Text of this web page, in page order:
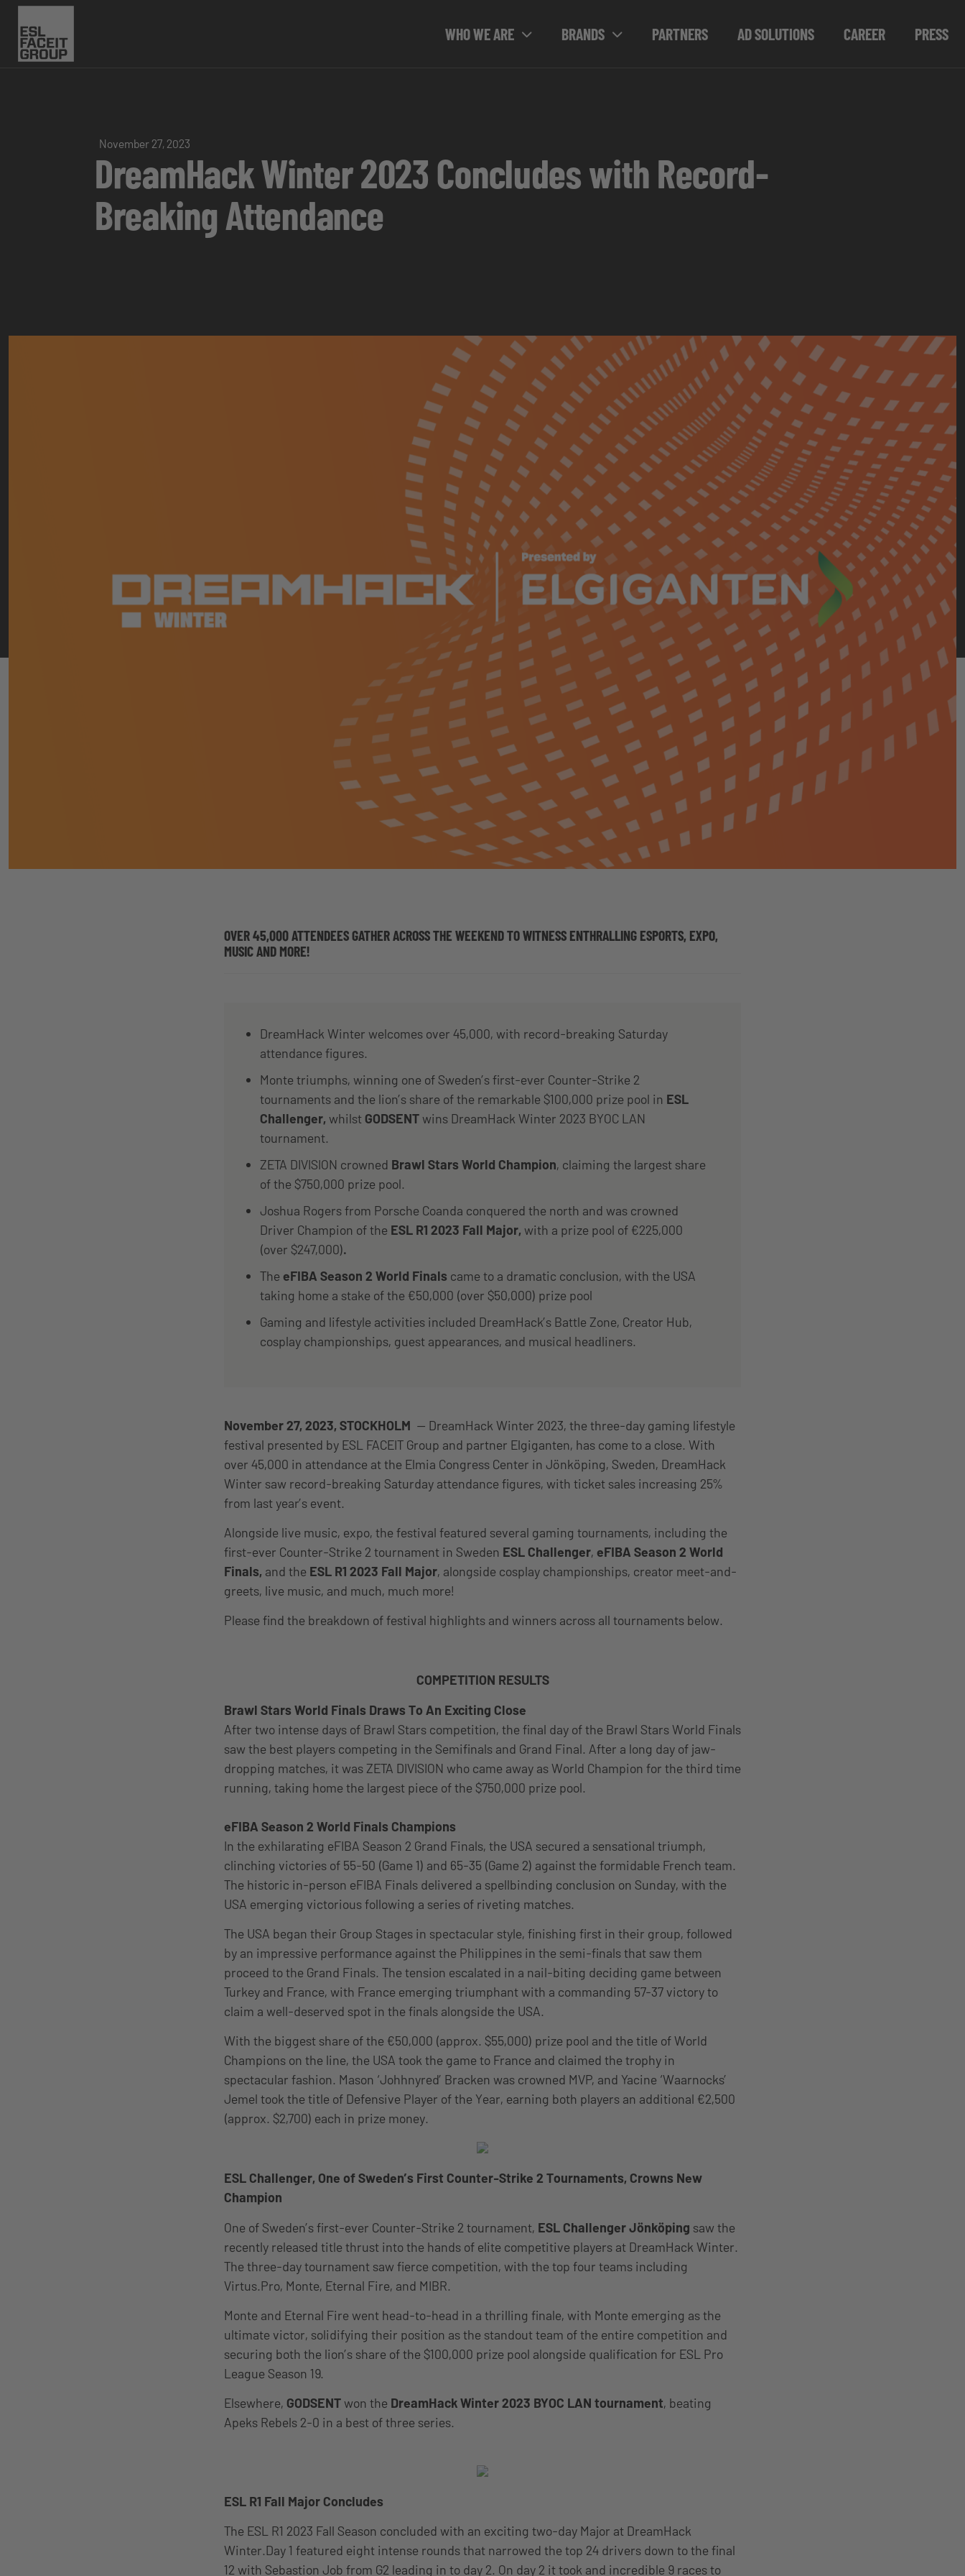
WHO WE ARE BRANDS PARTNERS AD SOLUTIONS CAREER PRESS
November 27, 2023
DreamHack Winter 2023 Concludes with Record-
Breaking Attendance
OVER 45,000 ATTENDEES GATHER ACROSS THE WEEKEND TO WITNESS ENTHRALLING ESPORTS, EXPO,
MUSIC AND MORE!
DreamHack Winter welcomes over 45,000, with record-breaking Saturday
attendance figures.
Monte triumphs, winning one of Sweden’s first-ever Counter-Strike 2
tournaments and the lion’s share of the remarkable $100,000 prize pool in ESL
Challenger, whilst GODSENTwins DreamHack Winter 2023 BYOC LAN
tournament.
ZETA DIVISION crowned Brawl Stars World Champion, claiming the largest share
of the $750,000 prize pool.
Joshua Rogers from Porsche Coanda conquered the north and was crowned
Driver Champion of the ESL R1 2023 Fall Major, with a prize pool of €225,000
(over $247,000).
The eFIBA Season 2 World Finals came to a dramatic conclusion, with the USA
taking home a stake of the €50,000 (over $50,000) prize pool
Gaming and lifestyle activities included DreamHack’s Battle Zone, Creator Hub,
cosplay championships, guest appearances, and musical headliners.
November 27, 2023, STOCKHOLM — DreamHack Winter 2023, the three-day gaming lifestyle
festival presented by ESL FACEIT Group and partner Elgiganten, has come to a close. With
over 45,000 in attendance at the Elmia Congress Center in Jönköping, Sweden, DreamHack
Winter saw record-breaking Saturday attendance figures, with ticket sales increasing 25%
from last year’s event.
Alongside live music, expo, the festival featured several gaming tournaments, including the
first-ever Counter-Strike 2 tournament in Sweden ESL Challenger, eFIBA Season 2 World
Finals, and the ESL R1 2023 Fall Major, alongside cosplay championships, creator meet-and-
greets, live music, and much, much more!
Please find the breakdown of festival highlights and winners across all tournaments below.
COMPETITION RESULTS
Brawl Stars World Finals Draws To An Exciting Close
After two intense days of Brawl Stars competition, the final day of the Brawl Stars World Finals
saw the best players competing in the Semifinals and Grand Final. After a long day of jaw-
dropping matches, it was ZETA DIVISION who came away as World Champion for the third time
running, taking home the largest piece of the $750,000 prize pool.
eFIBA Season 2 World Finals Champions
In the exhilarating eFIBA Season 2 Grand Finals, the USA secured a sensational triumph,
clinching victories of 55-50 (Game 1) and 65-35 (Game 2) against the formidable French team.
The historic in-person eFIBA Finals delivered a spellbinding conclusion on Sunday, with the
USA emerging victorious following a series of riveting matches.
The USA began their Group Stages in spectacular style, finishing first in their group, followed
by an impressive performance against the Philippines in the semi-finals that saw them
proceed to the Grand Finals. The tension escalated in a nail-biting deciding game between
Turkey and France, with France emerging triumphant with a commanding 57-37 victory to
claim a well-deserved spot in the finals alongside the USA.
With the biggest share of the €50,000 (approx. $55,000) prize pool and the title of World
Champions on the line, the USA took the game to France and claimed the trophy in
spectacular fashion. Mason ‘Johhnyred’ Bracken was crowned MVP, and Yacine ‘Waarnocks’
Jemel took the title of Defensive Player of the Year, earning both players an additional €2,500
(approx. $2,700) each in prize money.
ESL Challenger, One of Sweden’s First Counter-Strike 2 Tournaments, Crowns New
Champion
One of Sweden’s first-ever Counter-Strike 2 tournament, ESL Challenger Jönköping saw the
recently released title thrust into the hands of elite competitive players at DreamHack Winter.
The three-day tournament saw fierce competition, with the top four teams including
Virtus.Pro, Monte, Eternal Fire, and MIBR.
Monte and Eternal Fire went head-to-head in a thrilling finale, with Monte emerging as the
ultimate victor, solidifying their position as the standout team of the entire competition and
securing both the lion’s share of the $100,000 prize pool alongside qualification for ESL Pro
League Season 19.
Elsewhere, GODSENTwon the DreamHack Winter 2023 BYOC LAN tournament, beating
Apeks Rebels 2-0 in a best of three series.
ESL R1 Fall Major Concludes
The ESL R1 2023 Fall Season concluded with an exciting two-day Major at DreamHack
Winter.Day 1 featured eight intense rounds that narrowed the top 24 drivers down to the final
12 with Sebastion Job from G2 leading in to day 2. On day 2 it took and incredible 9 races to